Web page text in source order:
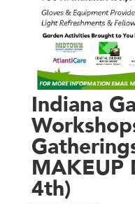
Indiana
MAKEUP
4th)